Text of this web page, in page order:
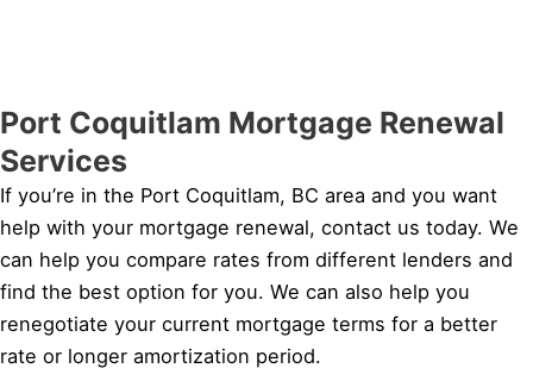
Port Coquitlam Mortgage Renewal
Services
If you’re in the Port Coquitlam, BC area and you want
help with your mortgage renewal, contact us today. We
can help you compare rates from different lenders and
find the best option for you. We can also help you
renegotiate your current mortgage terms for a better
rate or longer amortization period.